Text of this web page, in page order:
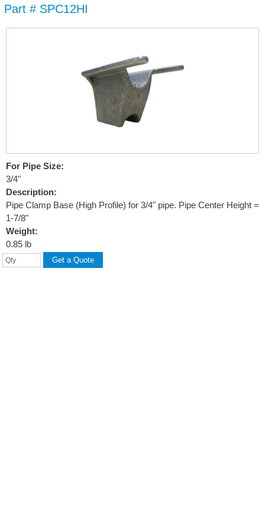
Part # SPC12HI
For Pipe Size:
3/4"
Description:
Pipe Clamp Base (High Profile) for 3/4" pipe. Pipe Center Height =
1-7/8"
Weight:
0.85 lb